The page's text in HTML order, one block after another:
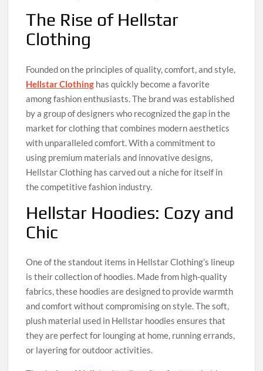
The Rise of Hellstar
Clothing
Founded on the principles of quality, comfort, and style,
Hellstar Clothing has quickly become a favorite
among fashion enthusiasts. The brand was established
by a group of designers who recognized the gap in the
market for clothing that combines modern aesthetics
with unparalleled comfort. With a commitment to
using premium materials and innovative designs,
Hellstar Clothing has carved out a niche for itself in
the competitive fashion industry.
Hellstar Hoodies: Cozy and
Chic
One of the standout items in Hellstar Clothing’s lineup
is their collection of hoodies. Made from high-quality
fabrics, these hoodies are designed to provide warmth
and comfort without compromising on style. The soft,
plush material used in Hellstar hoodies ensures that
they are perfect for lounging at home, running errands,
or layering for outdoor activities.